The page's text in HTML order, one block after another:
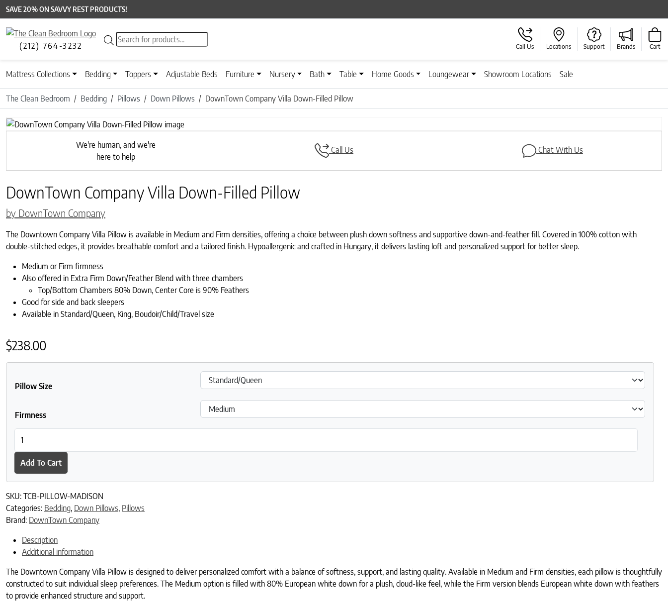
SAVE 20% ON SAVVY REST PRODUCTS!
(212) 764-3232
Products search
Call Us Locations Support Brands Cart
Mattress Collections Bedding Toppers Adjustable Beds Furniture Nursery Bath Table Home Goods Loungewear Showroom Locations Sale
The Clean Bedroom Bedding Pillows Down Pillows DownTown Company Villa Down-Filled Pillow
We're human, and we're
here to help
Call Us Chat With Us
DownTown Company Villa Down-Filled Pillow
by DownTown Company
The Downtown Company Villa Pillow is available in Medium and Firm densities, offering a choice between plush down softness and supportive down-and-feather fill. Covered in 100% cotton with
double-stitched edges, it provides breathable comfort and a tailored finish. Hypoallergenic and crafted in Hungary, it delivers lasting loft and personalized support for better sleep.
Medium or Firm firmness
Also offered in Extra Firm Down/Feather Blend with three chambers
Top/Bottom Chambers 80% Down, Center Core is 90% Feathers
Good for side and back sleepers
Available in Standard/Queen, King, Boudoir/Child/Travel size
$238.00
Pillow Size
Firmness
Add To Cart
SKU: TCB-PILLOW-MADISON
Categories: Bedding, Down Pillows, Pillows
Brand: DownTown Company
Description
Additional information
The Downtown Company Villa Pillow is designed to deliver personalized comfort with a balance of softness, support, and lasting quality. Available in Medium and Firm densities, each pillow is thoughtfully
constructed to suit individual sleep preferences. The Medium option is filled with 80% European white down for a plush, cloud-like feel, while the Firm version blends European white down with feathers
to provide enhanced structure and support.